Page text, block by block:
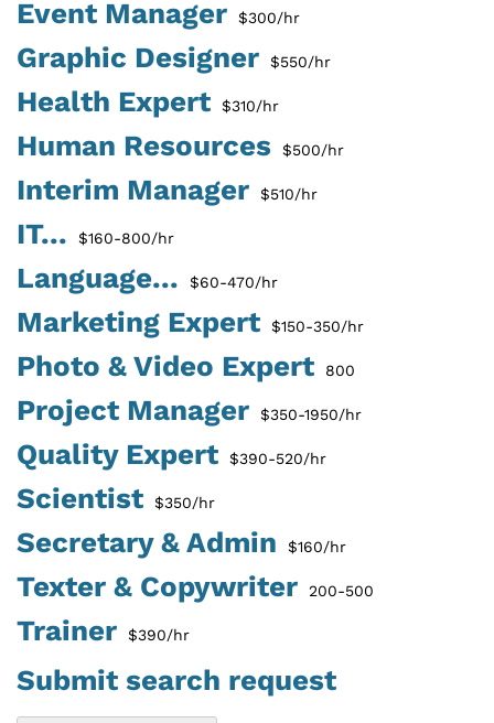
Event Manager $300/hr
Graphic Designer $550/hr
Health Expert $310/hr
Human Resources $500/hr
Interim Manager $510/hr
IT... $160-800/hr
Language... $60-470/hr
Marketing Expert $150-350/hr
Photo & Video Expert 800
Project Manager $350-1950/hr
Quality Expert $390-520/hr
Scientist $350/hr
Secretary & Admin $160/hr
Texter & Copywriter 200-500
Trainer $390/hr
Submit search request